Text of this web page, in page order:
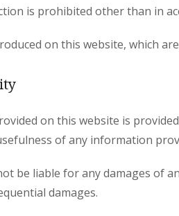
is prohibited other than in
on this website, which
on this website is
of any information
be liable for any damages of
damages.